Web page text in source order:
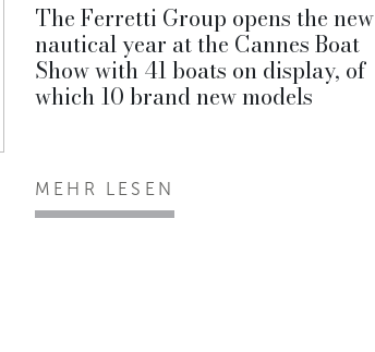
The Ferretti Group opens the new
nautical year at the Cannes Boat
Show with 41 boats on display, of
which 10 brand new models
MEHR LESEN